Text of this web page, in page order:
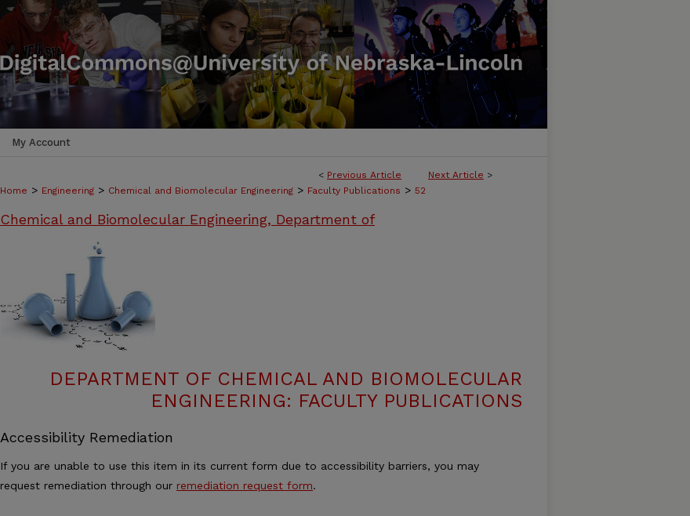
My Account
< Previous Article Next Article >
Home > Engineering > Chemical and Biomolecular Engineering > Faculty Publications > 52
Chemical and Biomolecular Engineering, Department of
DEPARTMENT OF CHEMICAL AND BIOMOLECULAR
ENGINEERING: FACULTY PUBLICATIONS
Accessibility Remediation
If you are unable to use this item in its current form due to accessibility barriers, you may
request remediation through our remediation request form.